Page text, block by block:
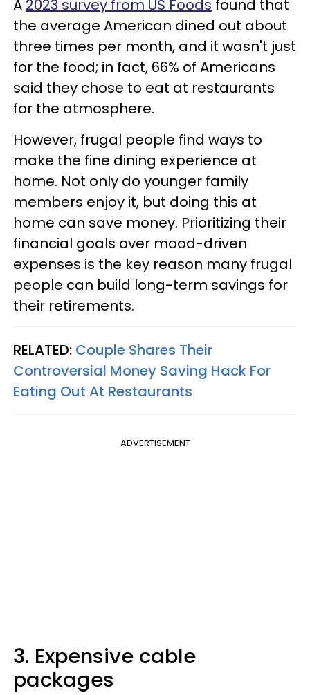
A 2023 survey from US Foods found that
the average American dined out about
three times per month, and it wasn't just
for the food; in fact, 66% of Americans
said they chose to eat at restaurants
for the atmosphere.
However, frugal people find ways to
make the fine dining experience at
home. Not only do younger family
members enjoy it, but doing this at
home can save money. Prioritizing their
financial goals over mood-driven
expenses is the key reason many frugal
people can build long-term savings for
their retirements.
RELATED: Couple Shares Their
Controversial Money Saving Hack For
Eating Out At Restaurants
ADVERTISEMENT
3. Expensive cable
packages